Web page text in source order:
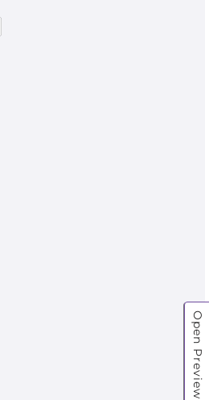
Open Preview